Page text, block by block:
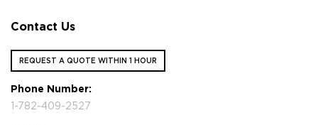
Contact Us
REQUEST A QUOTE WITHIN 1 HOUR
Phone Number:
1-782-409-2527